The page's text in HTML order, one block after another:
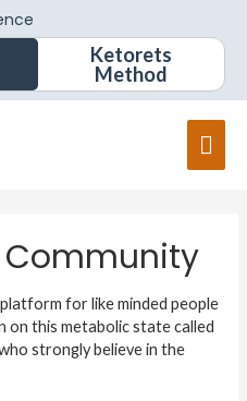
Ketorets
Method
Community
for like minded people
this metabolic state called
strongly believe in the